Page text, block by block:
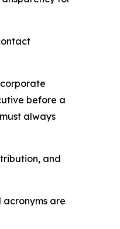
before a
always
and
acronyms are